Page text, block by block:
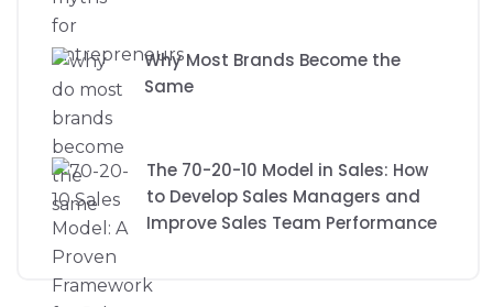
Why Most Brands Become the
Same
The 70-20-10 Model in Sales: How
to Develop Sales Managers and
Improve Sales Team Performance